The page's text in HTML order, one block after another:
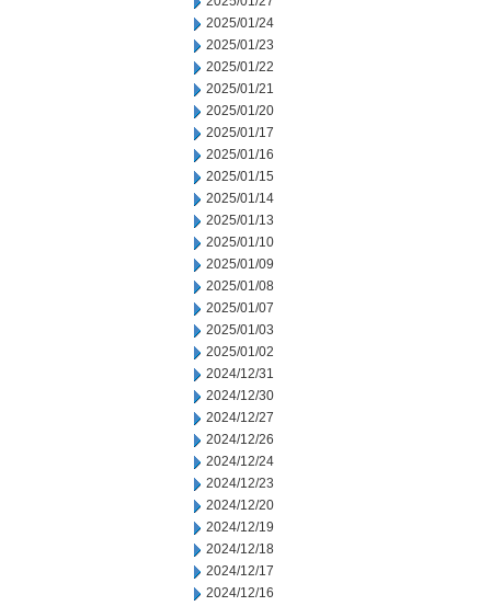
2025/01/24
2025/01/23
2025/01/22
2025/01/21
2025/01/20
2025/01/17
2025/01/16
2025/01/15
2025/01/14
2025/01/13
2025/01/10
2025/01/09
2025/01/08
2025/01/07
2025/01/03
2025/01/02
2024/12/31
2024/12/30
2024/12/27
2024/12/26
2024/12/24
2024/12/23
2024/12/20
2024/12/19
2024/12/18
2024/12/17
2024/12/16